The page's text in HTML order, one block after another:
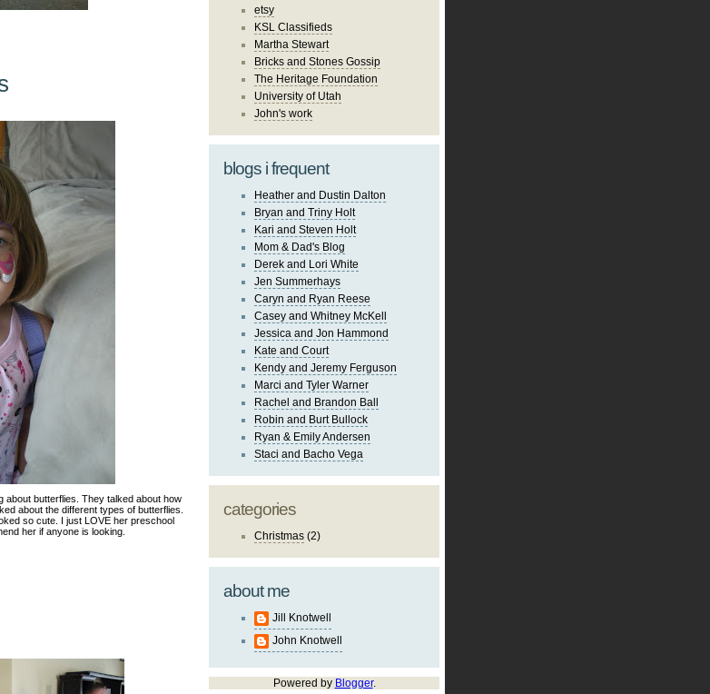
about butterflies. They talked about how
about the different types of butterflies.
so cute. I just LOVE her preschool
her if anyone is looking.
etsy
KSL Classifieds
Martha Stewart
Bricks and Stones Gossip
The Heritage Foundation
University of Utah
John's work
blogs i frequent
Heather and Dustin Dalton
Bryan and Triny Holt
Kari and Steven Holt
Mom & Dad's Blog
Derek and Lori White
Jen Summerhays
Caryn and Ryan Reese
Casey and Whitney McKell
Jessica and Jon Hammond
Kate and Court
Kendy and Jeremy Ferguson
Marci and Tyler Warner
Rachel and Brandon Ball
Robin and Burt Bullock
Ryan & Emily Andersen
Staci and Bacho Vega
categories
Christmas (2)
about me
Jill Knotwell
John Knotwell
Powered by Blogger.